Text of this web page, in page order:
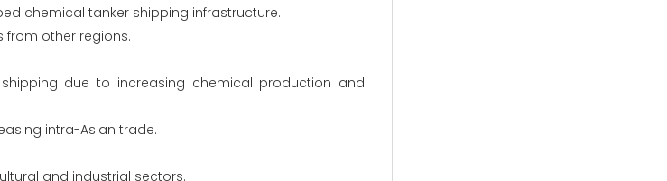
chemical tanker shipping infrastructure.
from other regions.
due to increasing chemical production and
intra-Asian trade.
and industrial sectors.